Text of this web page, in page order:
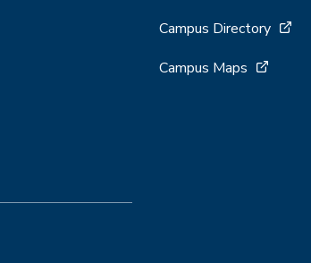
Campus Directory
Campus Maps